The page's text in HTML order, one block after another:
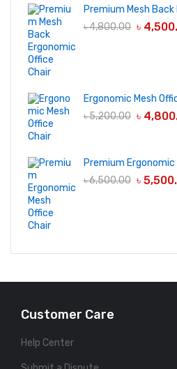
Premium Mesh
৳4,800.00 ৳
Ergonomic Mesh
৳5,200.00 ৳
Premium Ergonomic
৳6,500.00 ৳
Customer Care
Help Center